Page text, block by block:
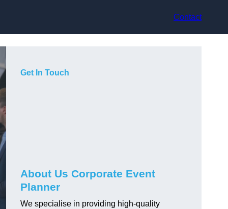
Contact
Get In Touch
About Us Corporate Event
Planner
We specialise in providing high-quality